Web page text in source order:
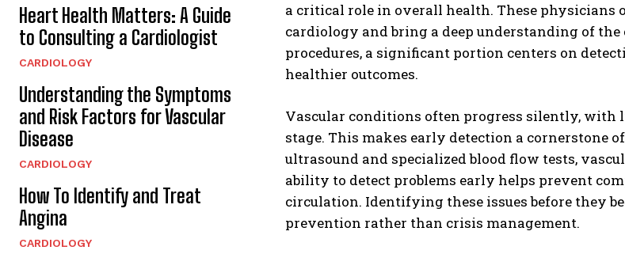
Heart Health Matters: A Guide
to Consulting a Cardiologist
CARDIOLOGY
Understanding the Symptoms
and Risk Factors for Vascular
Disease
CARDIOLOGY
How To Identify and Treat
Angina
CARDIOLOGY
a critical role in overall health. These physicians
cardiology and bring a deep understanding of
procedures, a significant portion centers on
healthier outcomes.
Vascular conditions often progress silently, with
stage. This makes early detection a cornerstone
ultrasound and specialized blood flow tests,
ability to detect problems early helps prevent
circulation. Identifying these issues before they
prevention rather than crisis management.